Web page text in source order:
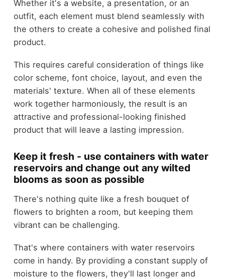
Whether it's a website, a presentation, or an
outfit, each element must blend seamlessly with
the others to create a cohesive and polished final
product.
This requires careful consideration of things like
color scheme, font choice, layout, and even the
materials' texture. When all of these elements
work together harmoniously, the result is an
attractive and professional-looking finished
product that will leave a lasting impression.
Keep it fresh - use containers with water
reservoirs and change out any wilted
blooms as soon as possible
There's nothing quite like a fresh bouquet of
flowers to brighten a room, but keeping them
vibrant can be challenging.
That's where containers with water reservoirs
come in handy. By providing a constant supply of
moisture to the flowers, they'll last longer and